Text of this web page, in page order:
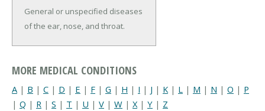
General or unspecified diseases
of the ear, nose, and throat.
MORE MEDICAL CONDITIONS
A | B | C | D | E | F | G | H | I | J | K | L | M | N | O | P
| Q | R | S | T | U | V | W | X| Y | Z